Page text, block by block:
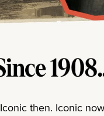
Iconic then. Iconic